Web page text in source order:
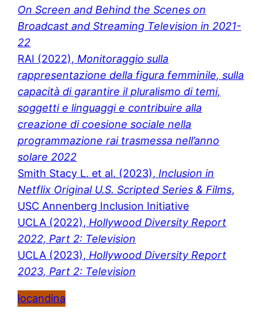
On Screen and Behind the Scenes on
Broadcast and Streaming Television in 2021-
22
RAI (2022), Monitoraggio sulla
rappresentazione della figura femminile, sulla
capacità di garantire il pluralismo di temi,
soggetti e linguaggi e contribuire alla
creazione di coesione sociale nella
programmazione rai trasmessa nell’anno
solare 2022
Smith Stacy L. et al. (2023), Inclusion in
Netflix Original U.S. Scripted Series & Films,
USC Annenberg Inclusion Initiative
UCLA (2022), Hollywood Diversity Report
2022, Part 2: Television
UCLA (2023), Hollywood Diversity Report
2023, Part 2: Television
locandina